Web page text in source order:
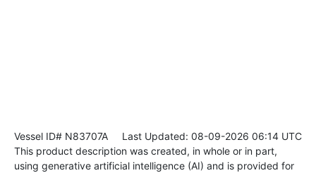
Vessel ID# N83707A Last Updated: 08-09-2026 06:14 UTC
This product description was created, in whole or in part,
using generative artificial intelligence (AI) and is provided for